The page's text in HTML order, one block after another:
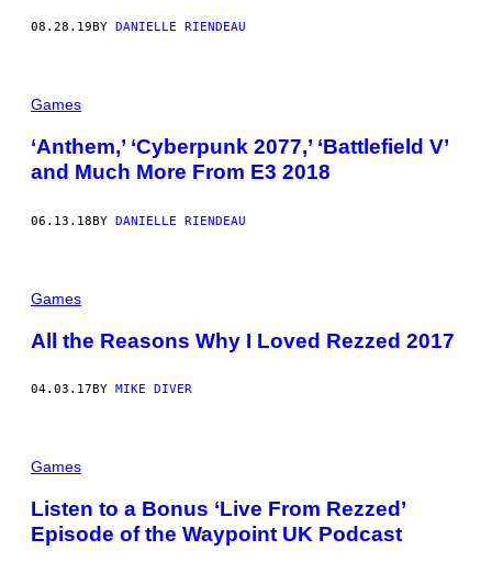
08.28.19 BY DANIELLE RIENDEAU
Games
‘Anthem,’ ‘Cyberpunk 2077,’ ‘Battlefield V’
and Much More From E3 2018
06.13.18BY DANIELLE RIENDEAU
Games
All the Reasons Why I Loved Rezzed 2017
04.03.17 BY MIKE DIVER
Games
Listen to a Bonus ‘Live From Rezzed’
Episode of the Waypoint UK Podcast